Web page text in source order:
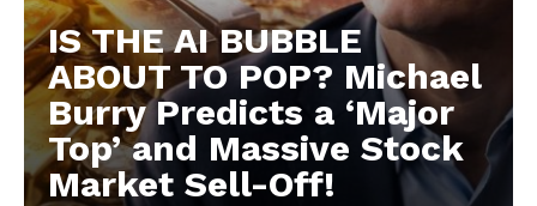
IS THE AI BUBBLE
ABOUT TO POP? Michael
Burry Predicts a ‘Major
Top’ and Massive Stock
Market Sell-Off!